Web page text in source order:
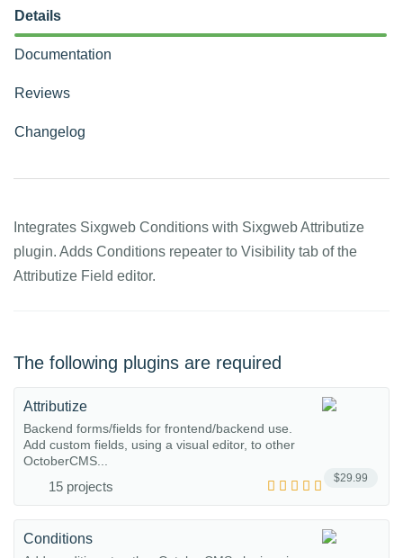
Details
Documentation
Reviews
Changelog
Integrates Sixgweb Conditions with Sixgweb Attributize
plugin. Adds Conditions repeater to Visibility tab of the
Attributize Field editor.
The following plugins are required
$29.99
Attributize
Backend forms/fields for frontend/backend use.
Add custom fields, using a visual editor, to other
OctoberCMS...
15 projects
Conditions